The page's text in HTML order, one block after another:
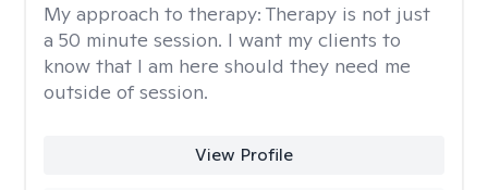
My approach to therapy: Therapy is not just
a 50 minute session. I want my clients to
know that I am here should they need me
outside of session.
View Profile